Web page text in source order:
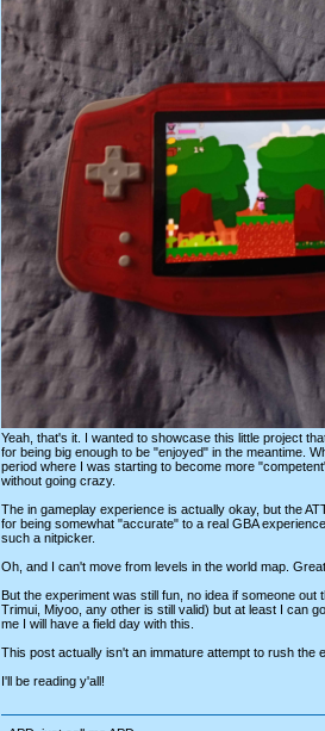
Yeah, that's it. I wanted to showcase this little project
for being big enough to be "enjoyed" in the meantime.
period where I was starting to become more
without going crazy.
The in gameplay experience is actually okay, but the
for being somewhat "accurate" to a real GBA
such a nitpicker.
Oh, and I can't move from levels in the world map.
But the experiment was still fun, no idea if someone
Trimui, Miyoo, any other is still valid) but at least I can
me I will have a field day with this.
This post actually isn't an immature attempt to rush
I'll be reading y'all!